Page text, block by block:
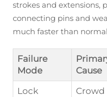
strokes and extensions,
connecting pins and
much faster than
Failure
Mode
Cause
Lock
Crowd